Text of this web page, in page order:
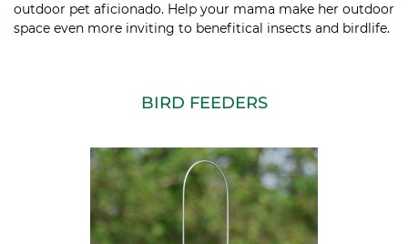
outdoor pet aficionado. Help your mama make her outdoor
space even more inviting to benefitical insects and birdlife.
BIRD FEEDERS